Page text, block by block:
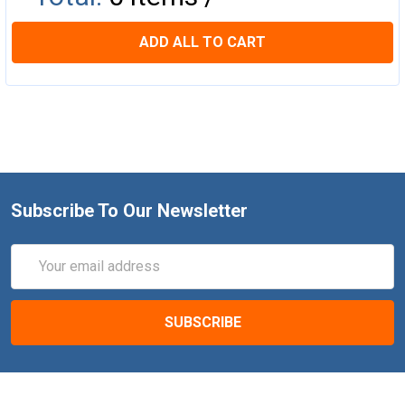
ADD ALL TO CART
Subscribe To Our Newsletter
Address